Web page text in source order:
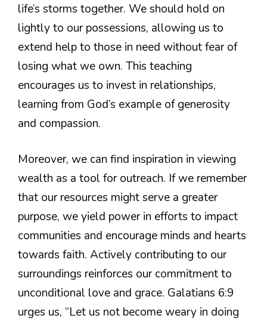
life’s storms together. We should hold on
lightly to our possessions, allowing us to
extend help to those in need without fear of
losing what we own. This teaching
encourages us to invest in relationships,
learning from God’s example of generosity
and compassion.
Moreover, we can find inspiration in viewing
wealth as a tool for outreach. If we remember
that our resources might serve a greater
purpose, we yield power in efforts to impact
communities and encourage minds and hearts
towards faith. Actively contributing to our
surroundings reinforces our commitment to
unconditional love and grace. Galatians 6:9
urges us, “Let us not become weary in doing